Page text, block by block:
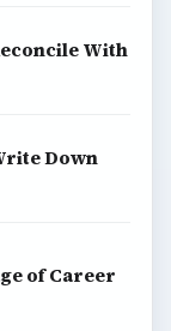
With
Down
of Career